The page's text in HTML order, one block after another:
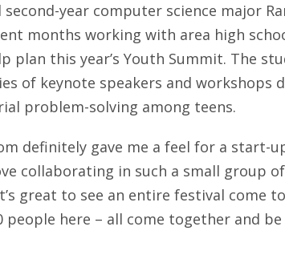
year computer science major
months working with area high
plan this year’s Youth Summit. The
of keynote speakers and workshops
problem-solving among teens.
definitely gave me a feel for a start-
collaborating in such a small group
great to see an entire festival come
people here – all come together and